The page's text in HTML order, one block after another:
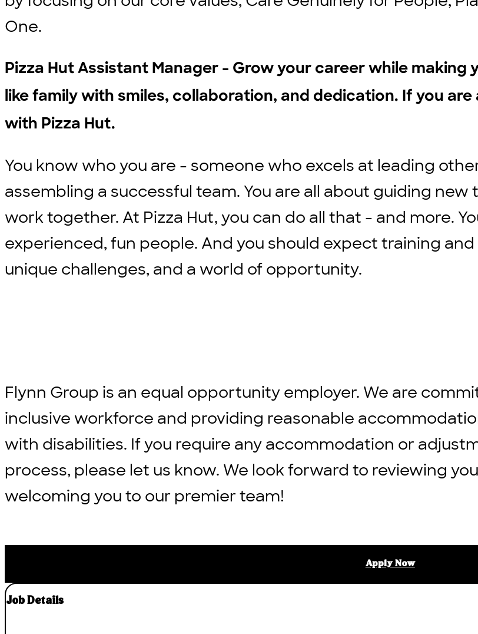
One.
Pizza Hut Assistant Manager - Grow your career while making
like family with smiles, collaboration, and dedication. If you
with Pizza Hut.
You know who you are - someone who excels at leading
assembling a successful team. You are all about guiding
work together. At Pizza Hut, you can do all that - and more.
experienced, fun people. And you should expect training
unique challenges, and a world of opportunity.
Flynn Group is an equal opportunity employer. We are
inclusive workforce and providing reasonable
with disabilities. If you require any accommodation or
process, please let us know. We look forward to reviewing
welcoming you to our premier team!
Apply Now
Job Details